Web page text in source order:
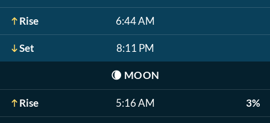
Rise 6:44 AM
Set 8:11 PM
🌘 MOON
Rise 5:16 AM 3%